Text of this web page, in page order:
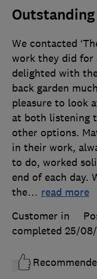
We contacted
work they did for
delighted with
back garden
pleasure to look
at both listening
other options.
in their work,
to do, worked
end of each day.
the… read more
Customer in
completed 25/